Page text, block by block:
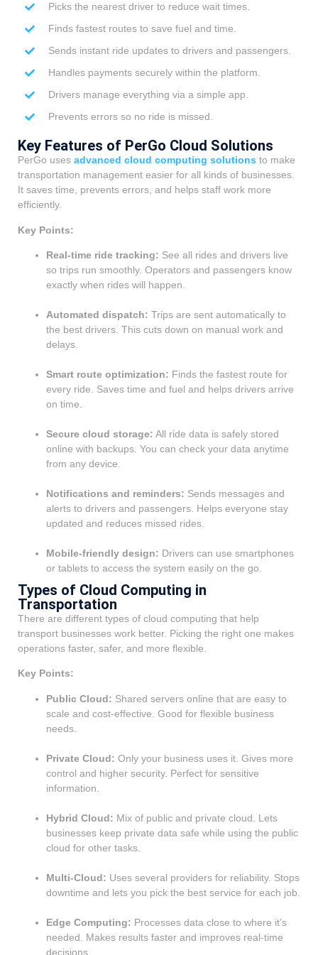
Picks the nearest driver to reduce wait times.
Finds fastest routes to save fuel and time.
Sends instant ride updates to drivers and passengers.
Handles payments securely within the platform.
Drivers manage everything via a simple app.
Prevents errors so no ride is missed.
Key Features of PerGo Cloud Solutions
PerGo uses advanced cloud computing solutions to make
transportation management easier for all kinds of businesses.
It saves time, prevents errors, and helps staff work more
efficiently.
Key Points:
Real-time ride tracking: See all rides and drivers live
so trips run smoothly. Operators and passengers know
exactly when rides will happen.
Automated dispatch: Trips are sent automatically to
the best drivers. This cuts down on manual work and
delays.
Smart route optimization: Finds the fastest route for
every ride. Saves time and fuel and helps drivers arrive
on time.
Secure cloud storage: All ride data is safely stored
online with backups. You can check your data anytime
from any device.
Notifications and reminders: Sends messages and
alerts to drivers and passengers. Helps everyone stay
updated and reduces missed rides.
Mobile-friendly design: Drivers can use smartphones
or tablets to access the system easily on the go.
Types of Cloud Computing in
Transportation
There are different types of cloud computing that help
transport businesses work better. Picking the right one makes
operations faster, safer, and more flexible.
Key Points:
Public Cloud: Shared servers online that are easy to
scale and cost-effective. Good for flexible business
needs.
Private Cloud: Only your business uses it. Gives more
control and higher security. Perfect for sensitive
information.
Hybrid Cloud: Mix of public and private cloud. Lets
businesses keep private data safe while using the public
cloud for other tasks.
Multi-Cloud: Uses several providers for reliability. Stops
downtime and lets you pick the best service for each job.
Edge Computing: Processes data close to where it’s
needed. Makes results faster and improves real-time
decisions.